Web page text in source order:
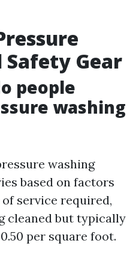
Safety Gear
people
washing
washing
based on factors
service required,
cleaned but typically
per square foot.